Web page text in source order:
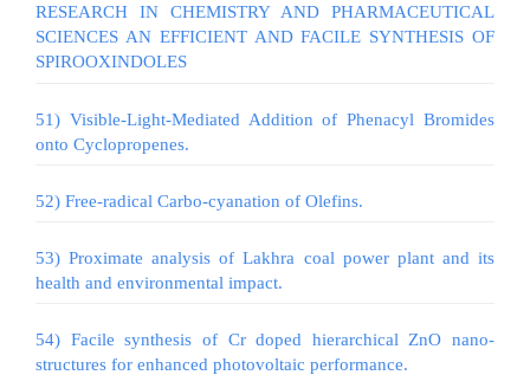
RESEARCH IN CHEMISTRY AND PHARMACEUTICAL
SCIENCES AN EFFICIENT AND FACILE SYNTHESIS OF
SPIROOXINDOLES
51) Visible-Light-Mediated Addition of Phenacyl Bromides
onto Cyclopropenes.
52) Free-radical Carbo-cyanation of Olefins.
53) Proximate analysis of Lakhra coal power plant and its
health and environmental impact.
54) Facile synthesis of Cr doped hierarchical ZnO nano-
structures for enhanced photovoltaic performance.